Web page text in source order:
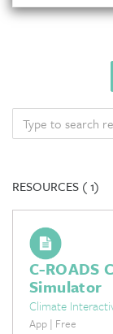
RESOURCES (1)
C-ROADS
Simulator
Climate
App | Free